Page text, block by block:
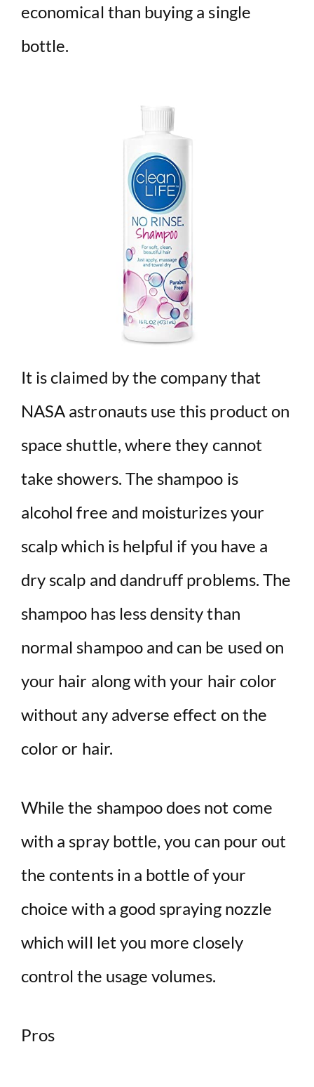
economical than buying a single
bottle.
It is claimed by the company that
NASA astronauts use this product on
space shuttle, where they cannot
take showers. The shampoo is
alcohol free and moisturizes your
scalp which is helpful if you have a
dry scalp and dandruff problems. The
shampoo has less density than
normal shampoo and can be used on
your hair along with your hair color
without any adverse effect on the
color or hair.
While the shampoo does not come
with a spray bottle, you can pour out
the contents in a bottle of your
choice with a good spraying nozzle
which will let you more closely
control the usage volumes.
Pros